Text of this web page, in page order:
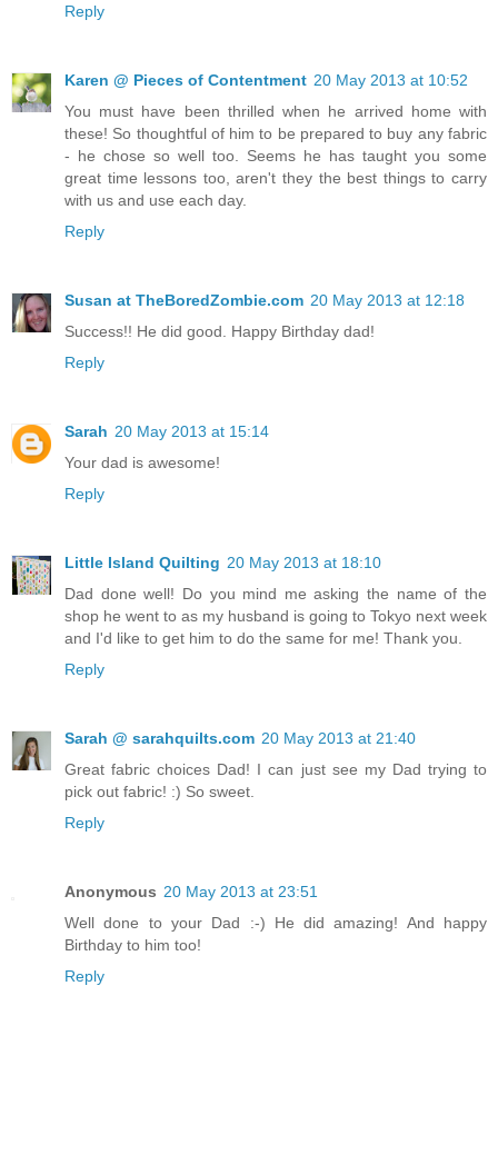
Reply
Karen @ Pieces of Contentment 20 May 2013 at 10:52
You must have been thrilled when he arrived home with
these! So thoughtful of him to be prepared to buy any fabric
- he chose so well too. Seems he has taught you some
great time lessons too, aren't they the best things to carry
with us and use each day.
Reply
Susan at TheBoredZombie.com 20 May 2013 at 12:18
Success!! He did good. Happy Birthday dad!
Reply
Sarah 20 May 2013 at 15:14
Your dad is awesome!
Reply
Little Island Quilting 20 May 2013 at 18:10
Dad done well! Do you mind me asking the name of the
shop he went to as my husband is going to Tokyo next week
and I'd like to get him to do the same for me! Thank you.
Reply
Sarah @ sarahquilts.com 20 May 2013 at 21:40
Great fabric choices Dad! I can just see my Dad trying to
pick out fabric! :) So sweet.
Reply
Anonymous 20 May 2013 at 23:51
Well done to your Dad :-) He did amazing! And happy
Birthday to him too!
Reply